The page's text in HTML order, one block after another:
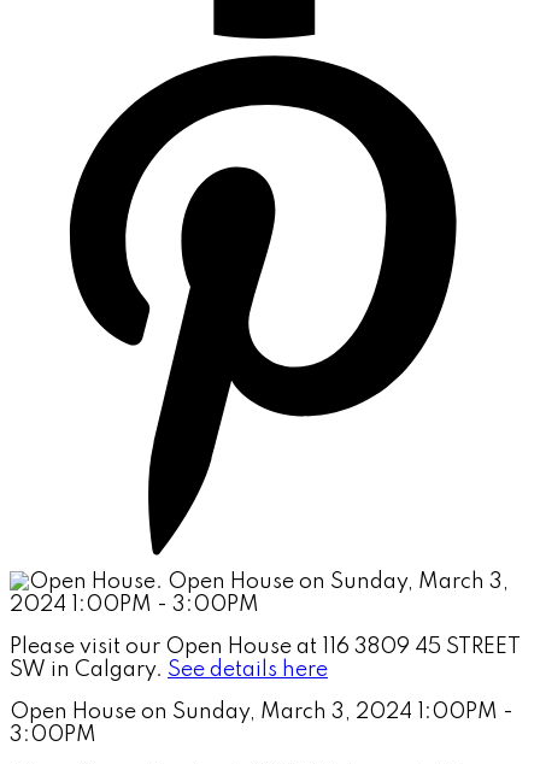
Please visit our Open House at 116 3809 45 STREET
SW in Calgary. See details here
Open House on Sunday, March 3, 2024 1:00PM -
3:00PM